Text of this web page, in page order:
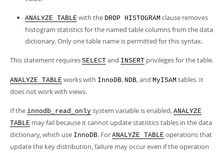
ANALYZE TABLE with the DROP HISTOGRAM clause removes
histogram statistics for the named table columns from the data
dictionary. Only one table name is permitted for this syntax.
This statement requires SELECT and INSERT privileges for the table.
ANALYZE TABLE works with InnoDB, NDB, and MyISAM tables. It
does not work with views.
If the innodb_read_only system variable is enabled, ANALYZE
TABLE may fail because it cannot update statistics tables in the data
dictionary, which use InnoDB. For ANALYZE TABLE operations that
update the key distribution, failure may occur even if the operation